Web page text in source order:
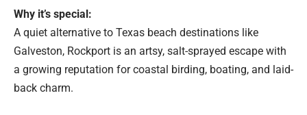
Why it’s special:
A quiet alternative to Texas beach destinations like
Galveston, Rockport is an artsy, salt-sprayed escape with
a growing reputation for coastal birding, boating, and laid-
back charm.